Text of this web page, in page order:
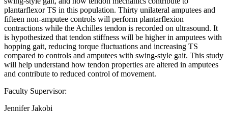
plantarflexor TS in this population. Thirty unilateral amputees and
fifteen non-amputee controls will perform plantarflexion
contractions while the Achilles tendon is recorded on ultrasound. It
is hypothesized that tendon stiffness will be higher in amputees with
hopping gait, reducing torque fluctuations and increasing TS
compared to controls and amputees with swing-style gait. This study
will help understand how tendon properties are altered in amputees
and contribute to reduced control of movement.
Faculty Supervisor:
Jennifer Jakobi